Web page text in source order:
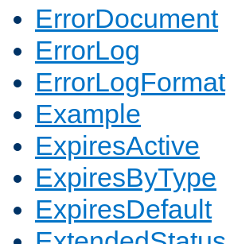
ErrorDocument
ErrorLog
ErrorLogFormat
Example
ExpiresActive
ExpiresByType
ExpiresDefault